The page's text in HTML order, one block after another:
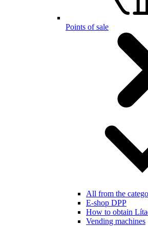
Points of sale
All from the
E-shop DPP
How to obtain
Vending machines